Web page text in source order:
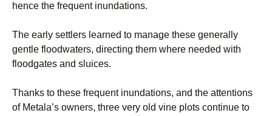
hence the frequent inundations.
The early settlers learned to manage these generally
gentle floodwaters, directing them where needed with
floodgates and sluices.
Thanks to these frequent inundations, and the attentions
of Metala’s owners, three very old vine plots continue to